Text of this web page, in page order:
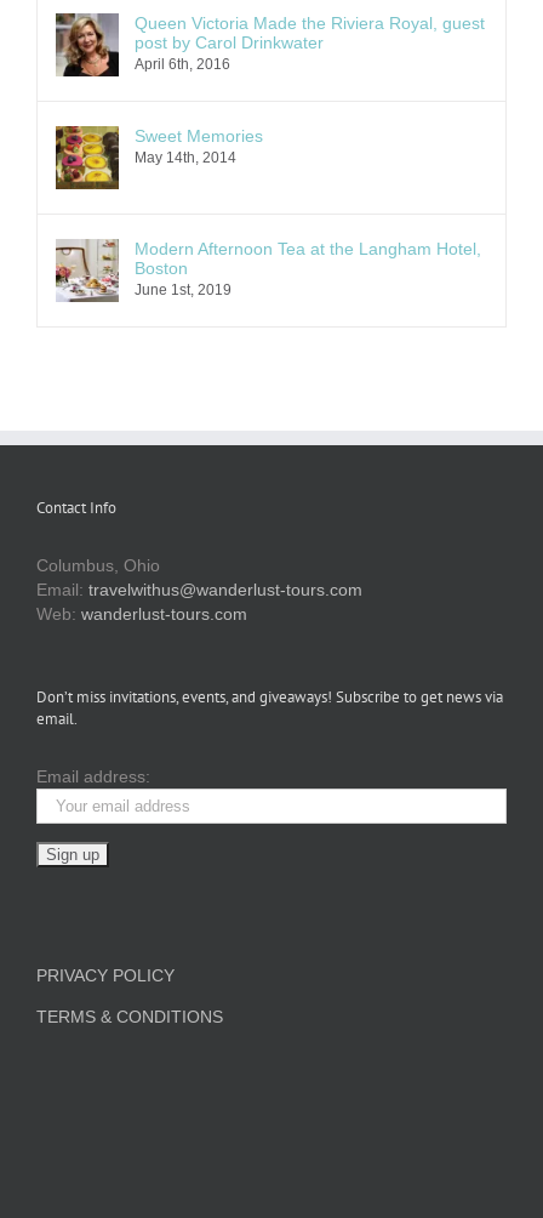
Queen Victoria Made the Riviera Royal, guest
post by Carol Drinkwater
April 6th, 2016
Sweet Memories
May 14th, 2014
Modern Afternoon Tea at the Langham Hotel,
Boston
June 1st, 2019
Contact Info
Columbus, Ohio
Email: travelwithus@wanderlust-tours.com
Web: wanderlust-tours.com
Don’t miss invitations, events, and giveaways! Subscribe to get news via
email.
Email address:
PRIVACY POLICY
TERMS & CONDITIONS